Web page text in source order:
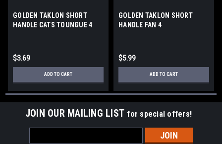
GOLDEN TAKLON SHORT
HANDLE CATS TOUNGUE 4
$3.69
ADD TO CART
GOLDEN TAKLON SHORT
HANDLE FAN 4
$5.99
ADD TO CART
JOIN OUR MAILING LIST for special offers!